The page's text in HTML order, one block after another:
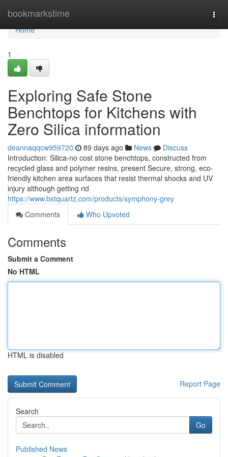
bookmarkstime
Home
Home
1
Exploring Safe Stone
Benchtops for Kitchens with
Zero Silica information
deannaqqcw959720 89 days ago News
Discuss
Introduction: Silica-no cost stone benchtops, constructed from
recycled glass and polymer resins, present Secure, strong, eco-
friendly kitchen area surfaces that resist thermal shocks and UV
injury although getting rid
https://www.bstquartz.com/products/symphony-grey
Comments
Who Upvoted
Comments
Submit a Comment
No HTML
HTML is disabled
Report Page
Search
Go
Published News